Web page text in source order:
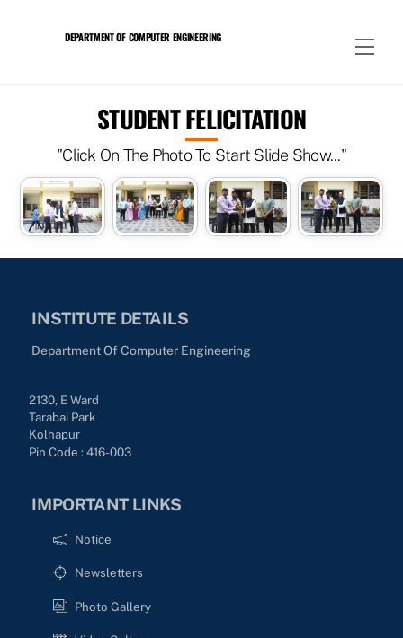
DEPARTMENT OF COMPUTER ENGINEERING
STUDENT FELICITATION
"Click On The Photo To Start Slide Show..."
INSTITUTE DETAILS
Department Of Computer Engineering
2130, E Ward
Tarabai Park
Kolhapur
Pin Code : 416-003
IMPORTANT LINKS
Notice
Newsletters
Photo Gallery